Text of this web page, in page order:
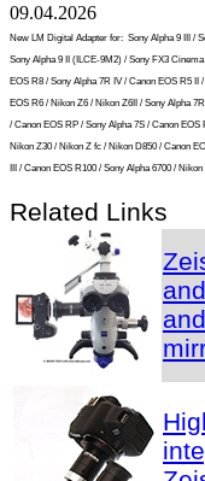
09.04.2026
New LM Digital Adapter for: Sony Alpha 9 III /
Sony Alpha 9 II (ILCE-9M2) / Sony FX3
EOS R8 / Sony Alpha 7R IV / Canon EOS R5 II
EOS R6 / Nikon Z6 / Nikon Z6II / Sony Alpha
/ Canon EOS RP / Sony Alpha 7S / Canon
Nikon Z30 / Nikon Z fc / Nikon D850 / Canon
III / Canon EOS R100 / Sony Alpha 6700 / Nikon
Related Links